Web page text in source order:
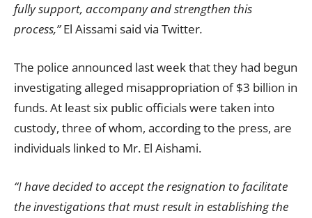
fully support, accompany and strengthen this
process,”El Aissami said via Twitter.
The police announced last week that they had begun
investigating alleged misappropriation of $3 billion in
funds. At least six public officials were taken into
custody, three of whom, according to the press, are
individuals linked to Mr. El Aishami.
“I have decided to accept the resignation to facilitate
the investigations that must result in establishing the